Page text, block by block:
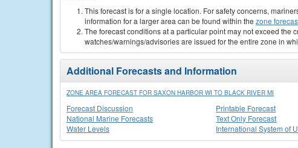
This forecast is for a single location. For safety concerns,
information for a larger area can be found within the zone
The forecast conditions at a particular point may not exceed the
watches/warnings/advisories are issued for the entire zone in
Additional Forecasts and Information
ZONE AREA FORECAST FOR SAXON HARBOR WI TO BLACK RIVER MI
Forecast Discussion
National Marine Forecasts
Water Levels
Printable Forecast
Text Only Forecast
International System of